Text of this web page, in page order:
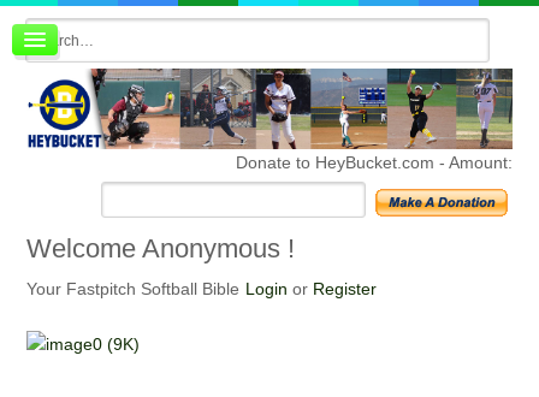
Board index
FAQ
Membership
Register
Donate to HeyBucket.com -Amount:
WelcomeAnonymous !
Your Fastpitch Softball Bible Login or Register